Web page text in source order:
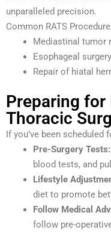
unparalleled precision.
Common RATS
Mediastinal tumor
Esophageal surgery
Repair of hiatal
Preparing
Thoracic
If you’ve been scheduled
Pre-Surgery Tests:
blood tests, and
Lifestyle
diet to promote
Follow Medical
follow pre-